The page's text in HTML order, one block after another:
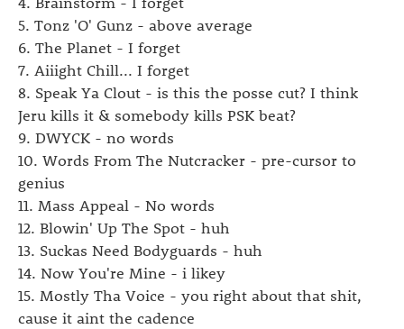
5. Tonz 'O' Gunz - above average
6. The Planet - I forget
7. Aiiight Chill... I forget
8. Speak Ya Clout - is this the posse cut? I think
Jeru kills it & somebody kills PSK beat?
9. DWYCK - no words
10. Words From The Nutcracker - pre-cursor to
genius
11. Mass Appeal - No words
12. Blowin' Up The Spot - huh
13. Suckas Need Bodyguards - huh
14. Now You're Mine - i likey
15. Mostly Tha Voice - you right about that shit,
cause it aint the cadence